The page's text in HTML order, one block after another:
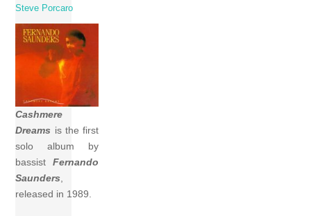
Steve Porcaro
Cashmere
Dreams is the first
solo album by
bassistFernando
Saunders,
released in 1989.